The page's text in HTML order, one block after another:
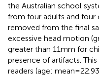
the Australian school
from four adults and four
removed from the final
excessive head motion
greater than 11 mm for
presence of artifacts.
readers (age: mean =